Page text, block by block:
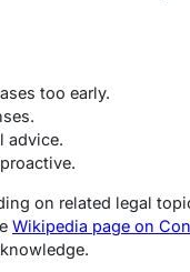
too early.
advice.
on related legal
Wikipedia page on